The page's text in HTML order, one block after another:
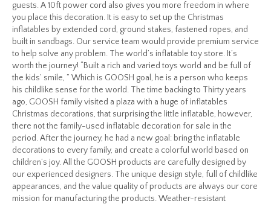
guests. A 10ft power cord also gives you more freedom in where
you place this decoration. It is easy to set up the Christmas
inflatables by extended cord, ground stakes, fastened ropes, and
built in sandbags. Our service team would provide premium service
to help solve any problem. The world’s inflatable toy store. It’s
worth the journey! “Built a rich and varied toys world and be full of
the kids’ smile, ” Which is GOOSH goal, he is a person who keeps
his childlike sense for the world. The time backing to Thirty years
ago, GOOSH family visited a plaza with a huge of inflatables
Christmas decorations, that surprising the little inflatable, however,
there not the family-used inflatable decoration for sale in the
period. After the journey, he had a new goal: bring the inflatable
decorations to every family, and create a colorful world based on
children’s joy. All the GOOSH products are carefully designed by
our experienced designers. The unique design style, full of childlike
appearances, and the value quality of products are always our core
mission for manufacturing the products. Weather-resistant